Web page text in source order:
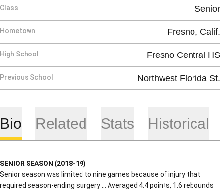
Class Senior
Hometown Fresno, Calif.
High School Fresno Central HS
Previous School Northwest Florida St.
Bio Related Stats Historical
SENIOR SEASON (2018-19)
Senior season was limited to nine games because of injury that
required season-ending surgery … Averaged 4.4 points, 1.6 rebounds